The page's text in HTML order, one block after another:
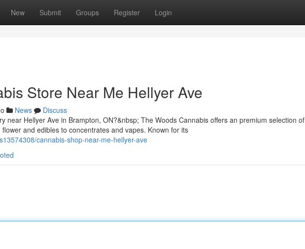
New Submit Groups Register Login
Store Near Me Hellyer Ave
News
Discuss
near Hellyer Ave in Brampton, ON?&nbsp; The Woods Cannabis offers an premium selection of
and edibles to concentrates and vapes. Known for its
cannabis-shop-near-me-hellyer-ave